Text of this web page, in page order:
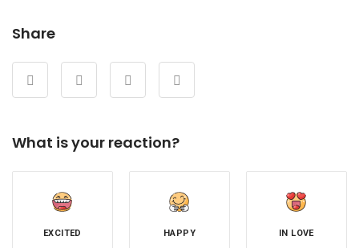
Share
What is your reaction?
EXCITED HAPPY IN LOVE